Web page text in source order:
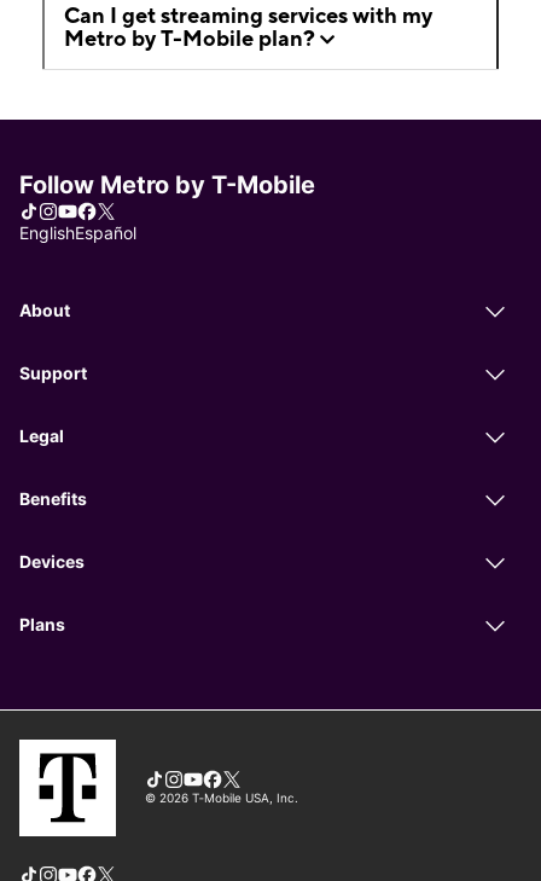
Can I get streaming services with my
Metro by T-Mobile plan?